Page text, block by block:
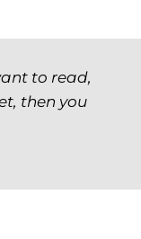
to read,
then you